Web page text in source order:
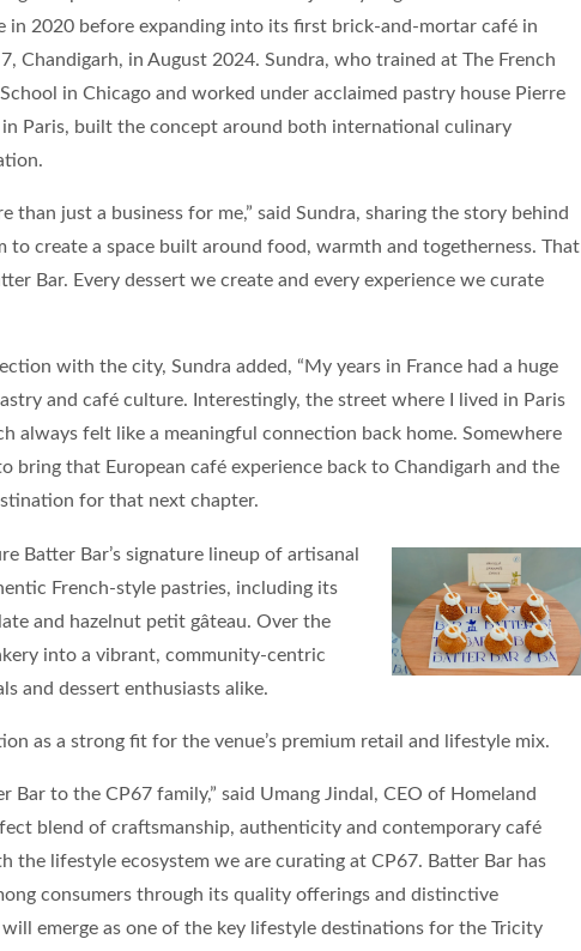
in 2020 before expanding into its first brick-and-mortar café in
Chandigarh, in August 2024. Sundra, who trained at The French
in Chicago and worked under acclaimed pastry house Pierre
in Paris, built the concept around both international culinary
than just a business for me,” said Sundra, sharing the story behind
to create a space built around food, warmth and togetherness. That
Bar. Every dessert we create and every experience we curate
with the city, Sundra added, “My years in France had a huge
and café culture. Interestingly, the street where I lived in Paris
always felt like a meaningful connection back home. Somewhere
bring that European café experience back to Chandigarh and the
for that next chapter.
Batter Bar’s signature lineup of artisanal
French-style pastries, including its
and hazelnut petit gâteau. Over the
into a vibrant, community-centric
and dessert enthusiasts alike.
as a strong fit for the venue’s premium retail and lifestyle mix.
Bar to the CP67 family,” said Umang Jindal, CEO of Homeland
blend of craftsmanship, authenticity and contemporary café
the lifestyle ecosystem we are curating at CP67. Batter Bar has
consumers through its quality offerings and distinctive
emerge as one of the key lifestyle destinations for the Tricity